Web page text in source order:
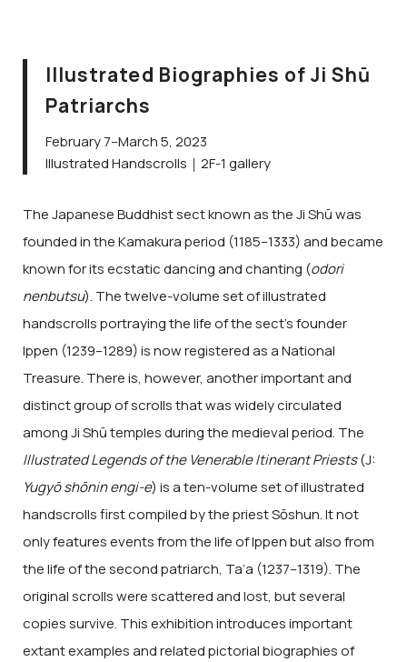
Illustrated Biographies of Ji Shū
Patriarchs
February 7–March 5, 2023
Illustrated Handscrolls｜2F-1 gallery
The Japanese Buddhist sect known as the Ji Shū was
founded in the Kamakura period (1185–1333) and became
known for its ecstatic dancing and chanting (odori
nenbutsu). The twelve-volume set of illustrated
handscrolls portraying the life of the sect’s founder
Ippen (1239–1289) is now registered as a National
Treasure. There is, however, another important and
distinct group of scrolls that was widely circulated
among Ji Shū temples during the medieval period. The
Illustrated Legends of the Venerable Itinerant Priests(J:
Yugyō shōnin engi-e) is a ten-volume set of illustrated
handscrolls first compiled by the priest Sōshun. It not
only features events from the life of Ippen but also from
the life of the second patriarch, Ta’a (1237–1319). The
original scrolls were scattered and lost, but several
copies survive. This exhibition introduces important
extant examples and related pictorial biographies of